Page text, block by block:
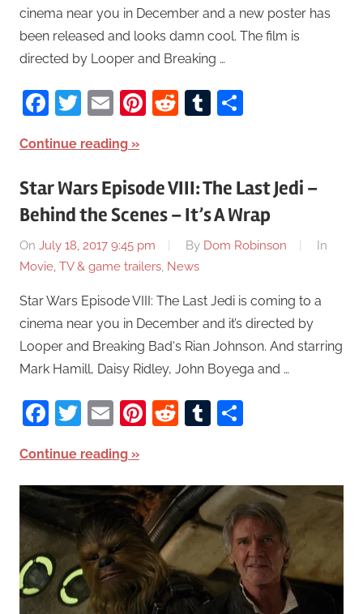
cinema near you in December and a new poster has
been released and looks damn cool. The film is
directed by Looper and Breaking …
Facebook
Twitter
EmailPinterest
RedditTumblr
Continue reading
Star Wars Episode VIII: The Last Jedi –
Behind the Scenes – It’s A Wrap
On July 18, 2017 9:45 pm By Dom Robinson
In
Movie, TV & game trailers, News
Star Wars Episode VIII: The Last Jedi is coming to a
cinema near you in December and it’s directed by
Looper and Breaking Bad‘s Rian Johnson. And starring
Mark Hamill, Daisy Ridley, John Boyega and …
Facebook
Twitter
EmailPinterest
RedditTumblr
Continue reading